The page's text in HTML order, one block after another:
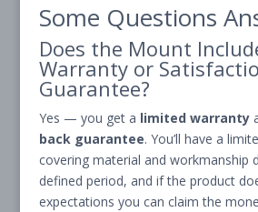
Some Questions
Does the Mount
Warranty or
Guarantee?
Yes — you get a limited warranty
back guarantee. You’ll have a
covering material and workmanship
defined period, and if the product
expectations you can claim the